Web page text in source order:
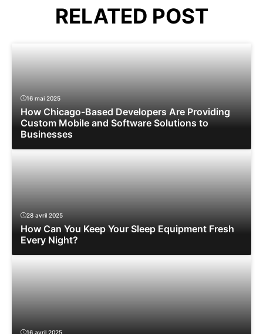
RELATED POST
16 mai 2025
How Chicago-Based Developers Are Providing
Custom Mobile and Software Solutions to
Businesses
28 avril 2025
How Can You Keep Your Sleep Equipment Fresh
Every Night?
16 avril 2025